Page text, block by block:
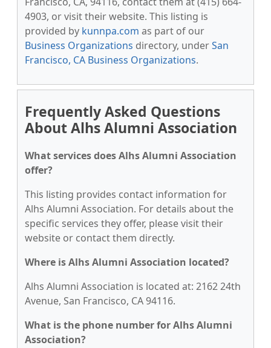
4903, or visit their website. This listing is
provided by kunnpa.com as part of our
Business Organizations directory, underSan
Francisco, CA Business Organizations.
Frequently Asked Questions
About Alhs Alumni Association
What services does Alhs Alumni Association
offer?
This listing provides contact information for
Alhs Alumni Association. For details about the
specific services they offer, please visit their
website or contact them directly.
Where is Alhs Alumni Association located?
Alhs Alumni Association is located at: 2162 24th
Avenue, San Francisco, CA 94116.
What is the phone number for Alhs Alumni
Association?